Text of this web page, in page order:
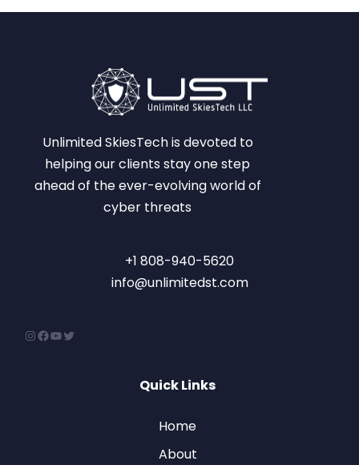
Unlimited SkiesTech is devoted to
helping our clients stay one step
ahead of the ever-evolving world of
cyber threats
+1 808-940-5620
info@unlimitedst.com
Quick Links
Home
About